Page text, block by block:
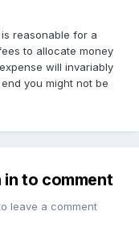
reasonable for a
to allocate money
will invariably
you might not be
in to comment
leave a comment